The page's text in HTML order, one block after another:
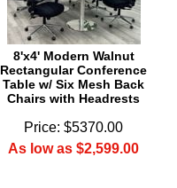
8'x4' Modern Walnut
Rectangular Conference
Table w/ Six Mesh Back
Chairs with Headrests
Price: $5370.00
As low as $2,599.00